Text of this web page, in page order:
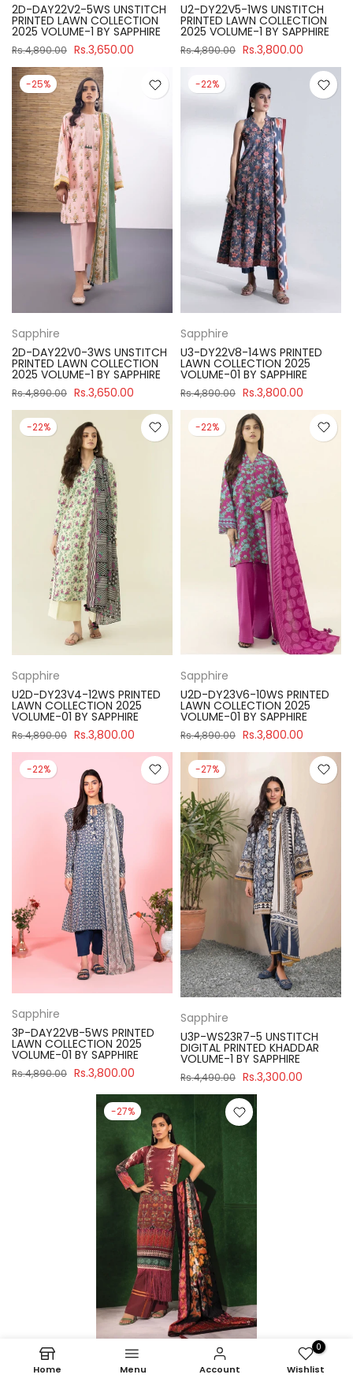
2D-DAY22V2-5WS UNSTITCH
PRINTED LAWN COLLECTION
2025 VOLUME-1 BY SAPPHIRE
Rs.4,890.00 Rs.3,650.00
U2-DY22V5-1WS UNSTITCH
PRINTED LAWN COLLECTION
2025 VOLUME-1 BY SAPPHIRE
Rs.4,890.00 Rs.3,800.00
-25%
Sapphire
2D-DAY22V0-3WS UNSTITCH
PRINTED LAWN COLLECTION
2025 VOLUME-1 BY SAPPHIRE
Rs.4,890.00 Rs.3,650.00
-22%
Sapphire
U3-DY22V8-14WS PRINTED
LAWN COLLECTION 2025
VOLUME-01 BY SAPPHIRE
Rs.4,890.00 Rs.3,800.00
-22%
Sapphire
U2D-DY23V4-12WS PRINTED
LAWN COLLECTION 2025
VOLUME-01 BY SAPPHIRE
Rs.4,890.00 Rs.3,800.00
-22%
Sapphire
U2D-DY23V6-10WS PRINTED
LAWN COLLECTION 2025
VOLUME-01 BY SAPPHIRE
Rs.4,890.00 Rs.3,800.00
-22%
Sapphire
3P-DAY22VB-5WS PRINTED
LAWN COLLECTION 2025
VOLUME-01 BY SAPPHIRE
Rs.4,890.00 Rs.3,800.00
-27%
Sapphire
U3P-WS23R7-5 UNSTITCH
DIGITAL PRINTED KHADDAR
VOLUME-1 BY SAPPHIRE
Rs.4,490.00 Rs.3,300.00
-27%
Sapphire
Home Menu Account
0
Wishlist